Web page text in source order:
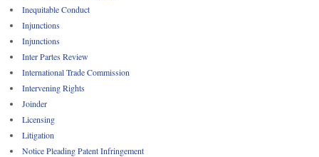
Inequitable Conduct
Injunctions
Injunctions
Inter Partes Review
International Trade Commission
Intervening Rights
Joinder
Licensing
Litigation
Notice Pleading Patent Infringement